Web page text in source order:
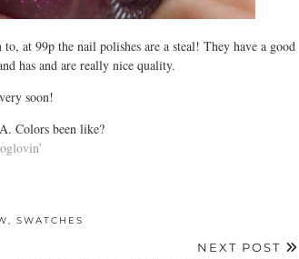
at 99p the nail polishes are a steal! They have a good
has and are really nice quality.
soon!
Colors been like?
, SWATCHES
NEXT POST